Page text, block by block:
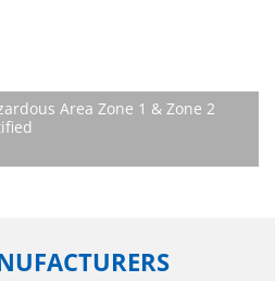
Area Zone 1 & Zone 2